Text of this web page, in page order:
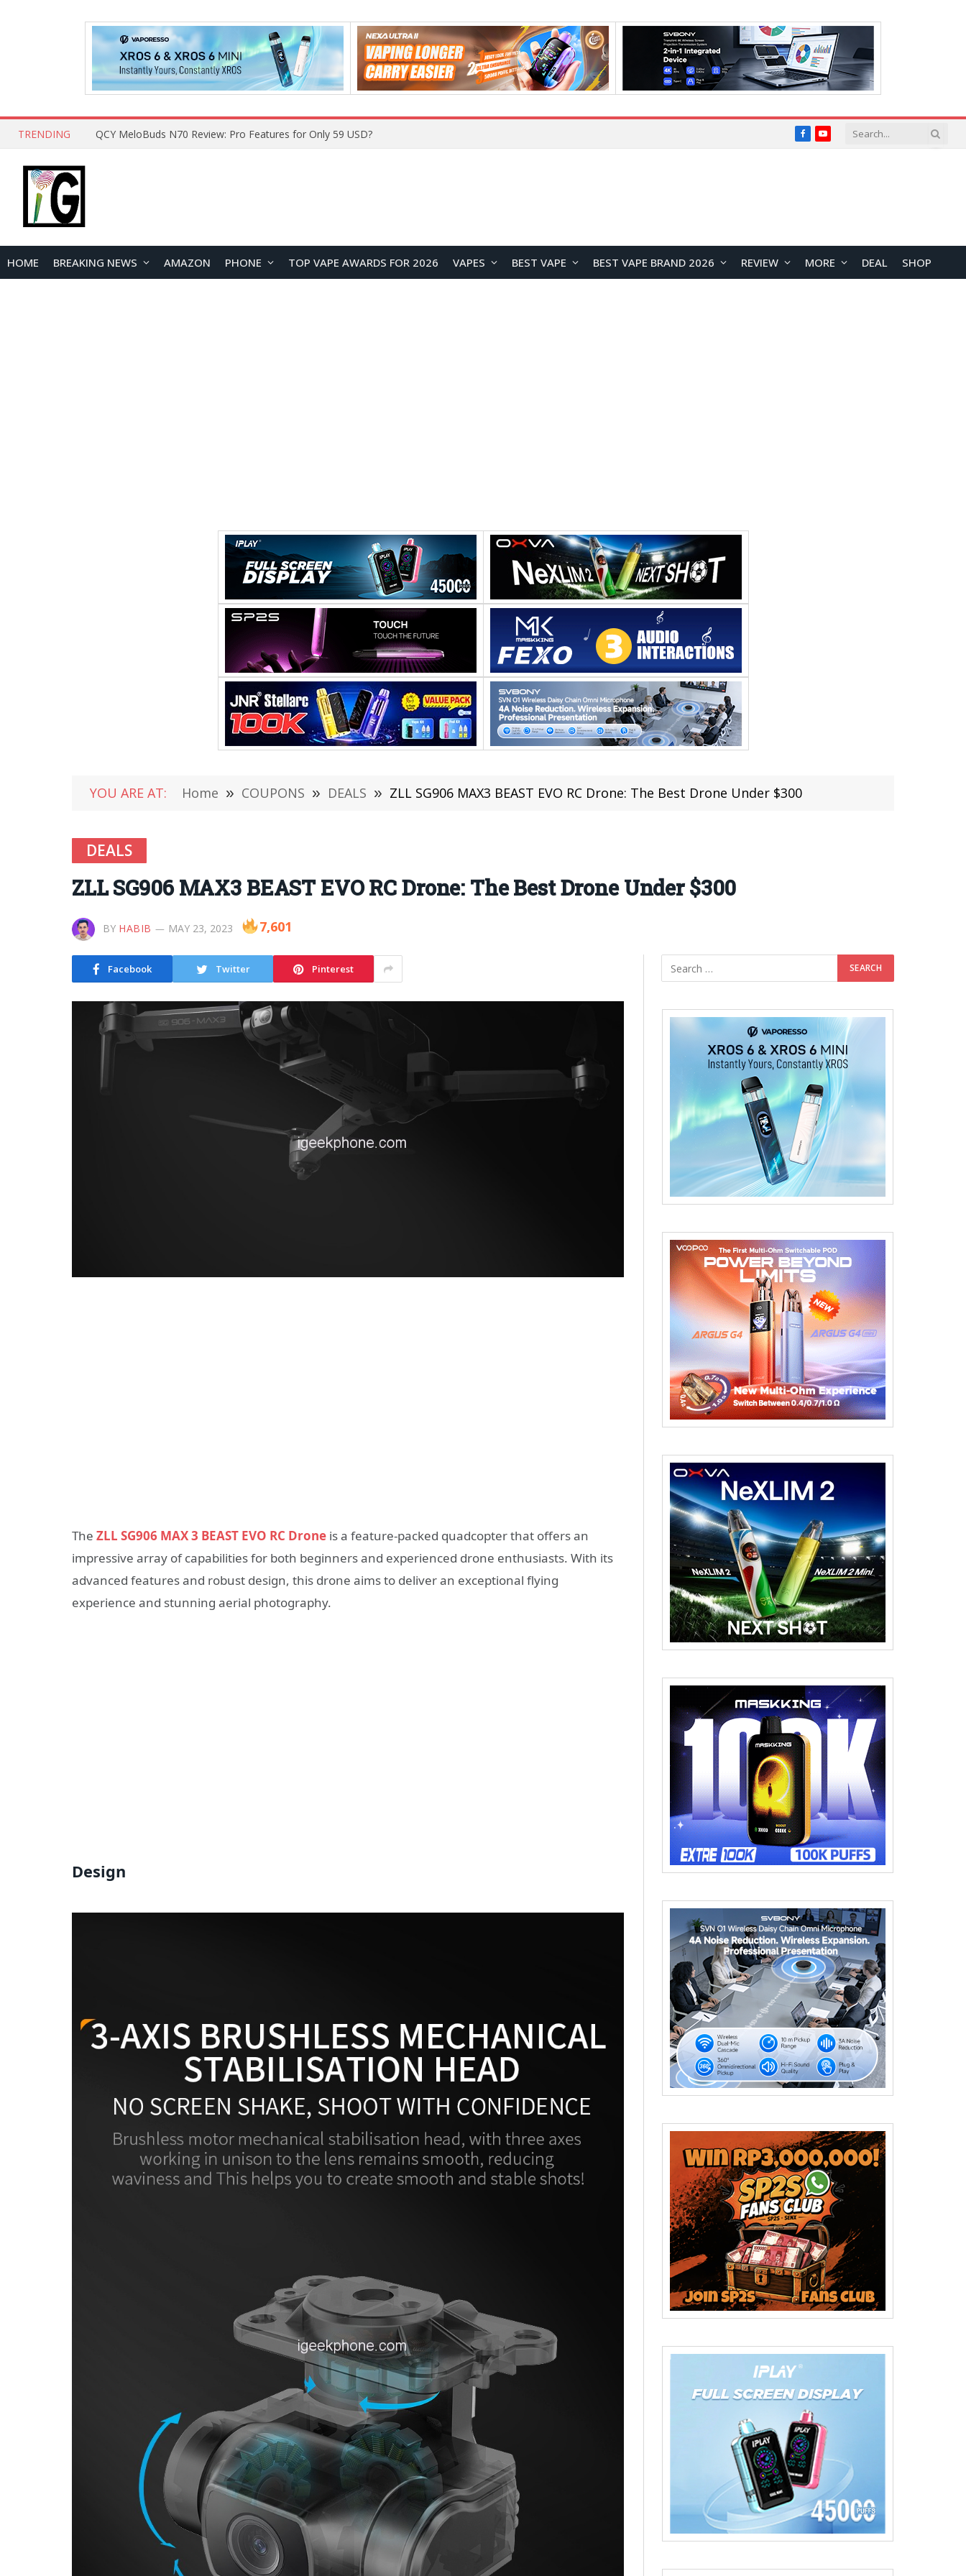
TRENDING How to Open and Clean Your Phone Safely at Home FacebookYouTube
HOME BREAKING NEWS AMAZON PHONE TOP VAPE AWARDS FOR 2026 VAPES BEST VAPE BEST VAPE BRAND 2026 REVIEW MORE DEAL SHOP
YOU ARE AT: Home » COUPONS » DEALS » ZLL SG906 MAX3 BEAST EVO RC Drone: The Best Drone Under $300
DEALS
ZLL SG906 MAX3 BEAST EVO RC Drone: The Best Drone Under $300
BY HABIB MAY 23, 2023 7,601
Facebook Twitter Pinterest
The ZLL SG906 MAX 3 BEAST EVO RC Drone is a feature-packed quadcopter that offers an
impressive array of capabilities for both beginners and experienced drone enthusiasts. With its
advanced features and robust design, this drone aims to deliver an exceptional flying
experience and stunning aerial photography.
Design